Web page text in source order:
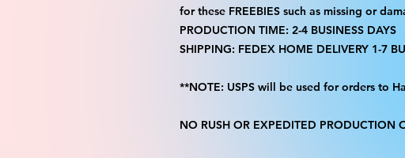
for these FREEBIES such as missing or
PRODUCTION TIME: 2-4 BUSINESS DAYS
SHIPPING: FEDEX HOME DELIVERY 1-7
**NOTE: USPS will be used for orders to
NO RUSH OR EXPEDITED PRODUCTION